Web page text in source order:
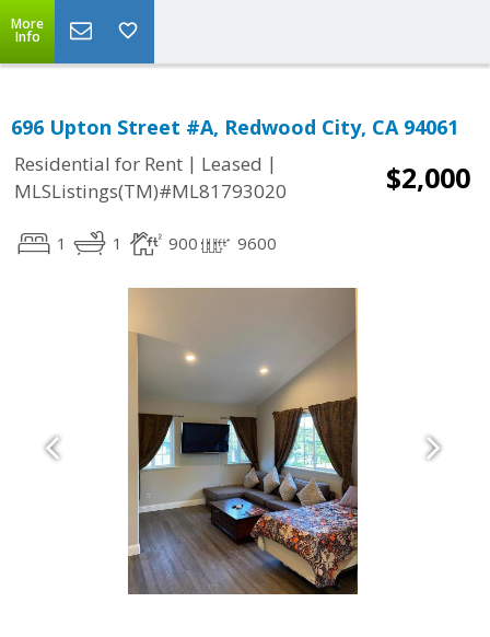
More
Info
696 Upton Street #A, Redwood City, CA 94061
Residential for Rent | Leased |
MLSListings(TM)#ML81793020
$2,000
1 1 900 9600